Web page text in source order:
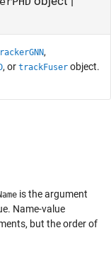
,
, or trackFuser object.
is the argument
Name-value
but the order of